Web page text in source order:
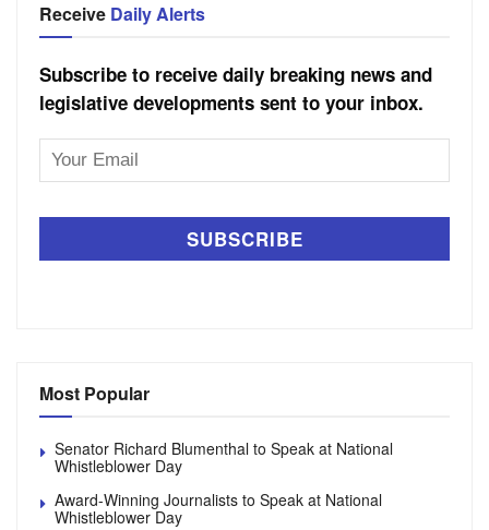
Receive Daily Alerts
Subscribe to receive daily breaking news and
legislative developments sent to your inbox.
Email
Most Popular
Senator Richard Blumenthal to Speak at National
Whistleblower Day
Award-Winning Journalists to Speak at National
Whistleblower Day